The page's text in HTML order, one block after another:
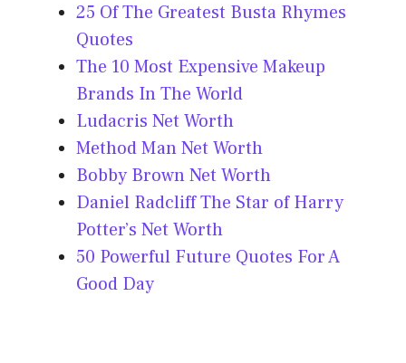
25 Of The Greatest Busta Rhymes
Quotes
The 10 Most Expensive Makeup
Brands In The World
Ludacris Net Worth
Method Man Net Worth
Bobby Brown Net Worth
Daniel Radcliff The Star of Harry
Potter’s Net Worth
50 Powerful Future Quotes For A
Good Day